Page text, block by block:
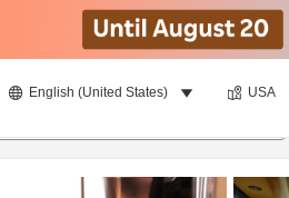
English (United States) USA